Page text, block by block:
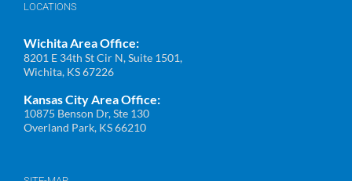
LOCATIONS
Wichita Area Office:
8201 E 34th St Cir N, Suite 1501,
Wichita, KS 67226
Kansas City Area Office:
10875 Benson Dr, Ste 130
Overland Park, KS 66210